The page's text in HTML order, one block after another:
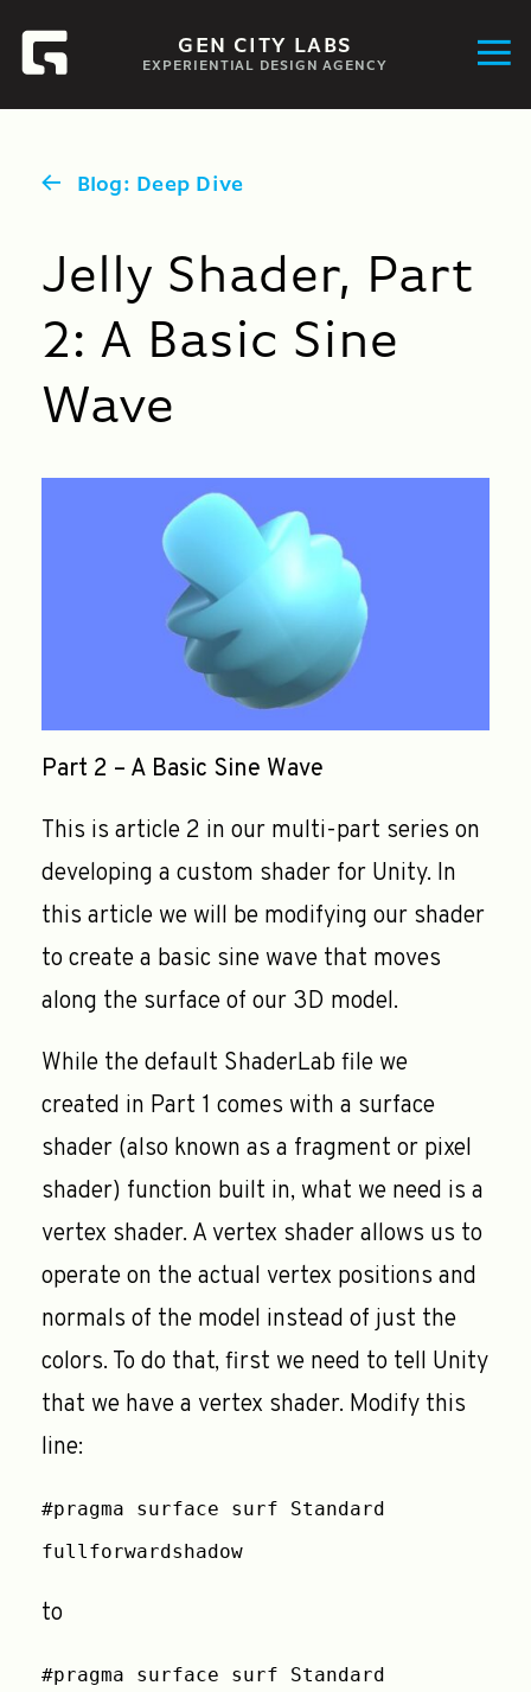
GEN CITY LABS
EXPERIENTIAL DESIGN AGENCY
Part 2 – A Basic Sine Wave
This is article 2 in our multi-part series on
developing a custom shader for Unity. In
this article we will be modifying our shader
to create a basic sine wave that moves
along the surface of our 3D model.
While the default ShaderLab file we
created in Part 1 comes with a surface
shader (also known as a fragment or pixel
shader) function built in, what we need is a
vertex shader. A vertex shader allows us to
operate on the actual vertex positions and
normals of the model instead of just the
colors. To do that, first we need to tell Unity
that we have a vertex shader. Modify this
line:
#pragma surface surf Standard
fullforwardshadow
to
#pragma surface surf Standard